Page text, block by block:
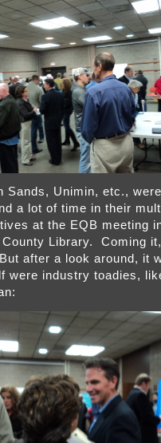
Sands, Unimin, etc.,
a lot of time in their
at the EQB meeting
County Library. Coming
after a look around, it
were industry toadies,